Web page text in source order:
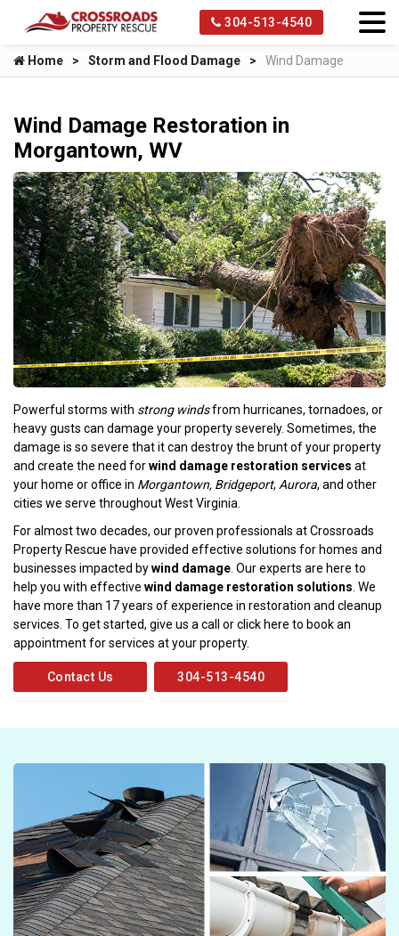
304-513-4540
Home Storm and Flood Damage Wind Damage
Wind Damage Restoration in
Morgantown, WV
Powerful storms with strong windsfrom hurricanes, tornadoes, or
heavy gusts can damage your property severely. Sometimes, the
damage is so severe that it can destroy the brunt of your property
and create the need forwind damage restoration services at
your home or office in Morgantown, Bridgeport, Aurora, and other
cities we serve throughout West Virginia.
For almost two decades, our proven professionals at Crossroads
Property Rescue have provided effective solutions for homes and
businesses impacted bywind damage. Our experts are here to
help you with effective wind damage restoration solutions. We
have more than 17 years of experience in restoration and cleanup
services. To get started, give us a call or click here to book an
appointment for services at your property.
Contact Us 304-513-4540